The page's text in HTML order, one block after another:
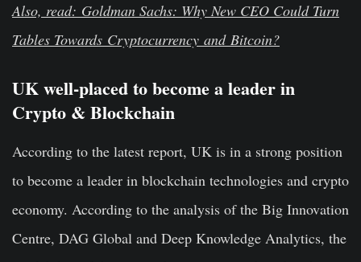
Also, read: Goldman Sachs: Why New CEO Could Turn
Tables Towards Cryptocurrency andBitcoin?
UK well-placed to become a leader in
Crypto & Blockchain
According to the latest report, UK is in a strong position
to become a leader in blockchain technologies and crypto
economy. According to the analysis of the Big Innovation
Centre, DAG Global and Deep Knowledge Analytics, the